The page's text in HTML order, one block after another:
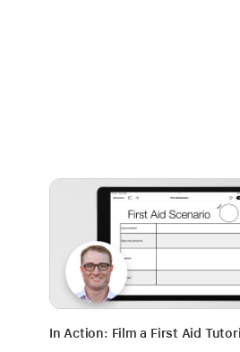
In Action: Film a First Aid